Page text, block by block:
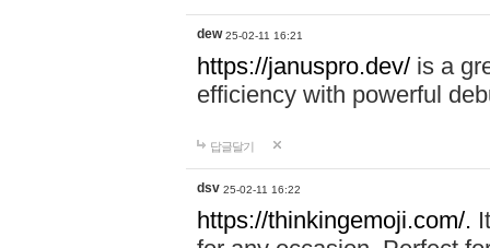
dew 25-02-11 16:21
https://januspro.dev/ is a
efficiency with powerful
답글달기
dsv 25-02-11 16:22
https://thinkingemoji.com/.